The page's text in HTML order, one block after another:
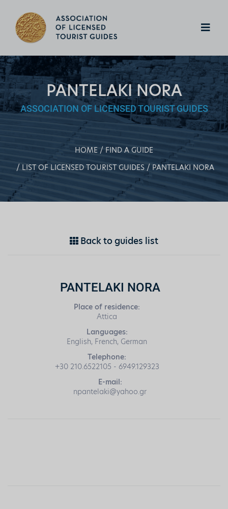
PANTELAKI NORA
ASSOCIATION OF LICENSED TOURIST GUIDES
HOME
FIND A GUIDE
LIST OF LICENSED TOURIST GUIDES
PANTELAKI NORA
Back to guides list
PANTELAKI NORA
Place of residence:
Attica
Languages:
English, French, German
Telephone:
+30 210.6522105 - 6949.129323
E-mail:
npantelaki@yahoo.gr